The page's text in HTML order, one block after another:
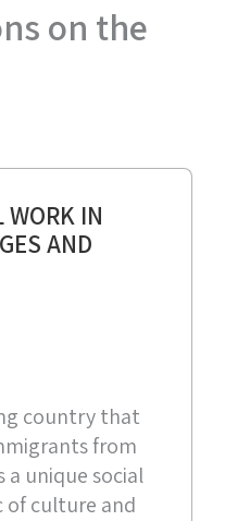
on the
WORK IN
AND
country that
from
unique social
of culture and